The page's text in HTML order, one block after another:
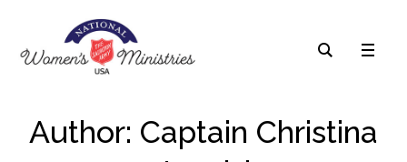
Author: Captain Christina